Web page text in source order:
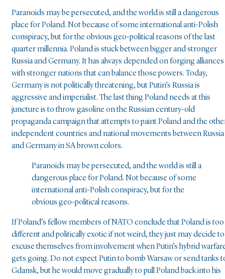
Paranoids may be persecuted, and the world is still a dangerous
place for Poland. Not because of some international anti-Polish
conspiracy, but for the obvious geo-political reasons of the last
quarter millennia. Poland is stuck between bigger and stronger
Russia and Germany. It has always depended on forging alliances
with stronger nations that can balance those powers. Today,
Germany is not politically threatening, but Putin’s Russia is
aggressive and imperialist. The last thing Poland needs at this
juncture is to throw gasoline on the Russian century-old
propaganda campaign that attempts to paint Poland and the
independent countries and national movements between Russia
and Germany in SA brown colors.
Paranoids may be persecuted, and the world is still a
dangerous place for Poland. Not because of some
international anti-Polish conspiracy, but for the
obvious geo-political reasons.
If Poland’s fellow members of NATO conclude that Poland is too
different and politically exotic if not weird, they just may decide to
excuse themselves from involvement when Putin’s hybrid
gets going. Do not expect Putin to bomb Warsaw or send tanks
Gdansk, but he would move gradually to pull Poland back into his